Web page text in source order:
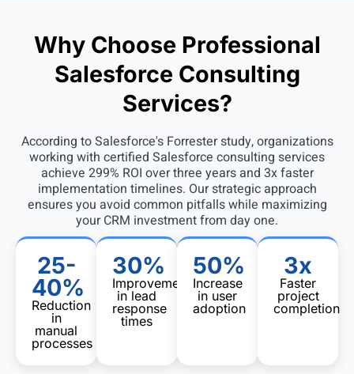
Why Choose Professional
Salesforce Consulting
Services?
According toSalesforce's Forrester study, organizations
working with certified Salesforce consulting services
achieve 299% ROI over three years and 3x faster
implementation timelines. Our strategic approach
ensures you avoid common pitfalls while maximizing
your CRM investment from day one.
25-
40%
Reduction
in
manual
processes
30%
Improvement
in lead
response
times
50%
Increase
in user
adoption
3x
Faster
project
completion